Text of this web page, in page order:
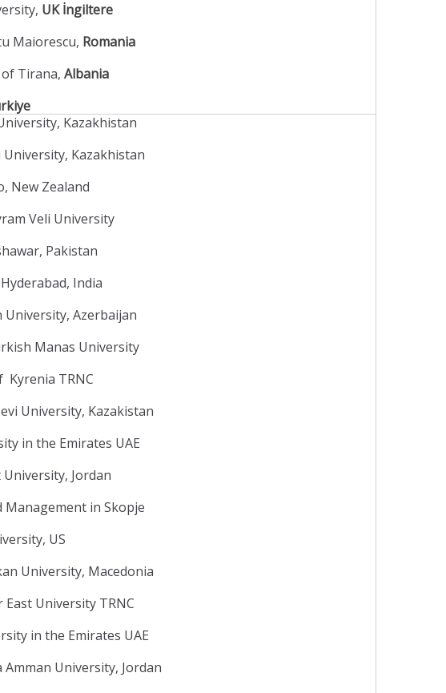
UK İngiltere
Maiorescu, Romania
of Tirana, Albania
Kazakhistan
University, Kazakhistan
New Zealand
Veli University
Pakistan
India
University, Azerbaijan
Manas University
Kyrenia TRNC
University, Kazakistan
in the Emirates UAE
University, Jordan
Management in Skopje
US
University, Macedonia
East University TRNC
in the Emirates UAE
Amman University, Jordan